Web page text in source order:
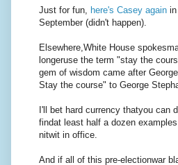
Just for fun, here's Casey again
September (didn't happen).
Elsewhere,White House
longeruse the term "stay the
gem of wisdom came after
Stay the course" to George
I'll bet hard currency thatyou can
findat least half a dozen
nitwit in office.
And if all of this pre-electionwar